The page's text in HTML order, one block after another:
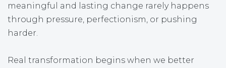
meaningful and lasting change rarely happens
through pressure, perfectionism, or pushing
harder.
Real transformation begins when we better